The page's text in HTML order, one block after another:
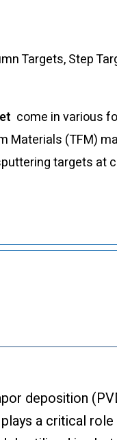
Targets, Step
come in various
Materials (TFM)
targets at
deposition
a critical role